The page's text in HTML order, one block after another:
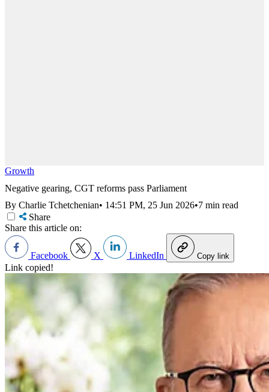
Growth
Negative gearing, CGT reforms pass Parliament
By Charlie Tchetchenian• 14:51 PM, 25 Jun 2026•7 min read
Share
Share this article on:
Facebook X LinkedIn Copy link
Link copied!